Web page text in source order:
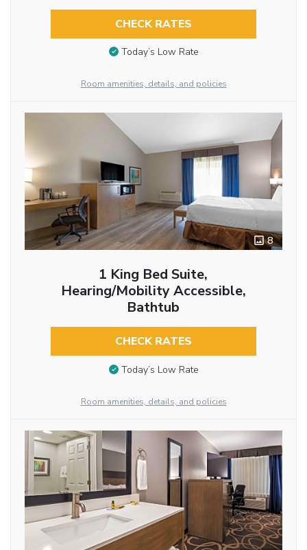
CHECK RATES
Today’s Low Rate
Room amenities, details, and policies
8
1 King Bed Suite,
Hearing/Mobility Accessible,
Bathtub
CHECK RATES
Today’s Low Rate
Room amenities, details, and policies